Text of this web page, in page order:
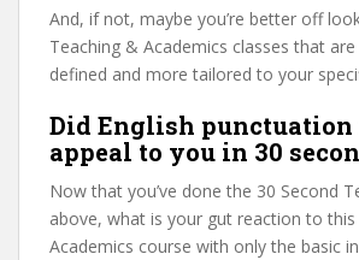
And, if not, maybe you’re better off
Teaching & Academics classes that
defined and more tailored to your
Did English punctuation
appeal to you in 30
Now that you’ve done the 30 Second
above, what is your gut reaction to
Academics course with only the basic